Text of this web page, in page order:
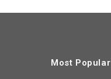
Most Popular